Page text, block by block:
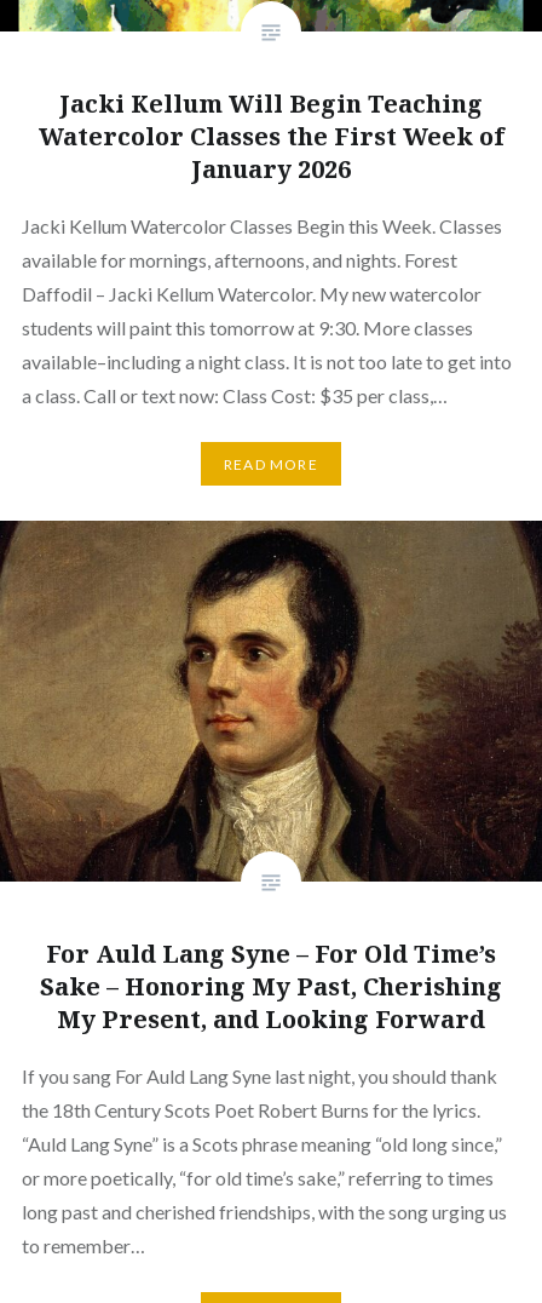
Jacki Kellum Will Begin Teaching
Watercolor Classes the First Week of
January 2026
Jacki Kellum Watercolor Classes Begin this Week. Classes
available for mornings, afternoons, and nights. Forest
Daffodil – Jacki Kellum Watercolor. My new watercolor
students will paint this tomorrow at 9:30. More classes
available–including a night class. It is not too late to get into
a class. Call or text now: Class Cost: $35 per class,…
READ MORE
For Auld Lang Syne – For Old Time’s
Sake – Honoring My Past, Cherishing
My Present, and Looking Forward
If you sang For Auld Lang Syne last night, you should thank
the 18th Century Scots Poet Robert Burns for the lyrics.
“Auld Lang Syne” is a Scots phrase meaning “old long since,”
or more poetically, “for old time’s sake,” referring to times
long past and cherished friendships, with the song urging us
to remember…